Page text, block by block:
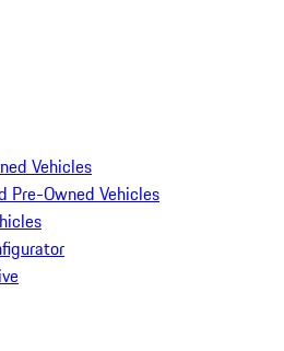
Vehicles
Pre-Owned Vehicles